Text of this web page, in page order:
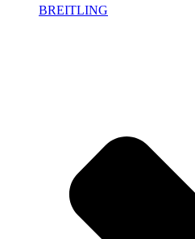
BREITLING